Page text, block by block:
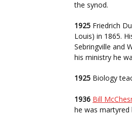
the synod.
1925 Friedrich
Louis) in 1865.
Sebringville and
his ministry he
1925 Biology
1936 Bill
he was martyred